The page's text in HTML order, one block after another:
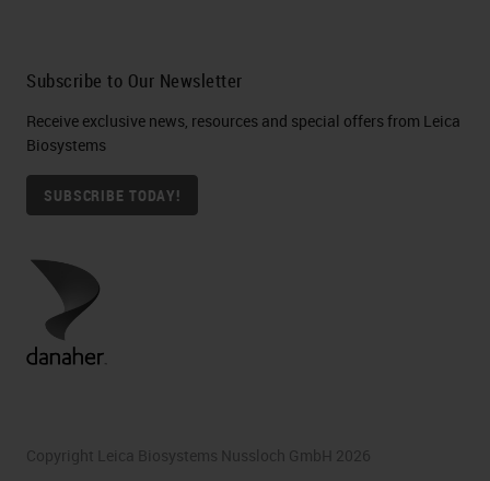
Subscribe to Our Newsletter
Receive exclusive news, resources and special offers from Leica
Biosystems
SUBSCRIBE TODAY!
Copyright Leica Biosystems Nussloch GmbH 2026